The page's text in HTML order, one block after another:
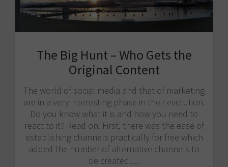
The Big Hunt – Who Gets the
Original Content
The world of social media and that of marketing
are in a very interesting phase in their evolution.
Do you know what it is and how you need to
react to it? Read on. First, there was the ease of
establishing channels practically for free which
added the number of alternative channels to
be created.…